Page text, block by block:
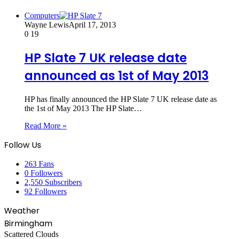
Computers
Wayne LewisApril 17, 2013
0 19
HP Slate 7 UK release date
announced as 1st of May 2013
HP has finally announced the HP Slate 7 UK release date as
the 1st of May 2013 The HP Slate…
Read More »
Follow Us
263 Fans
0 Followers
2,550 Subscribers
92 Followers
Weather
Birmingham
Scattered Clouds